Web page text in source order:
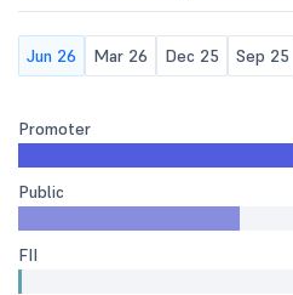
Jun 26 Mar 26 Dec 25 Sep 25
Promoter
Public
FII